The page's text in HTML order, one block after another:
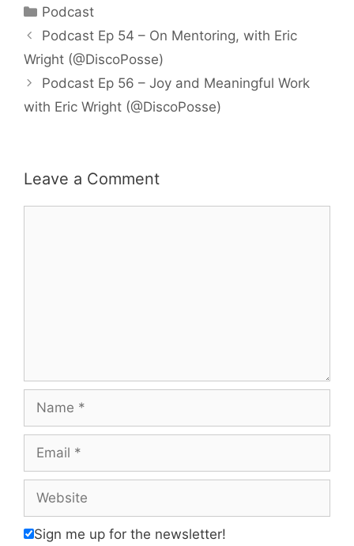
Categories
Podcast
Podcast Ep 54 – On Mentoring, with Eric
Wright (@DiscoPosse)
Podcast Ep 56 – Joy and Meaningful Work
with Eric Wright (@DiscoPosse)
Leave a Comment
Name
Email
Website
Sign me up for the newsletter!